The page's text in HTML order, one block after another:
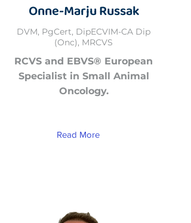
Onne-Marju Russak
DVM, PgCert, DipECVIM-CA Dip
(Onc), MRCVS
RCVS and EBVS® European
Specialist in Small Animal
Oncology.
Read More